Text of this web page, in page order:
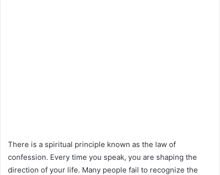
There is a spiritual principle known as the law of
confession. Every time you speak, you are shaping the
direction of your life. Many people fail to recognize the